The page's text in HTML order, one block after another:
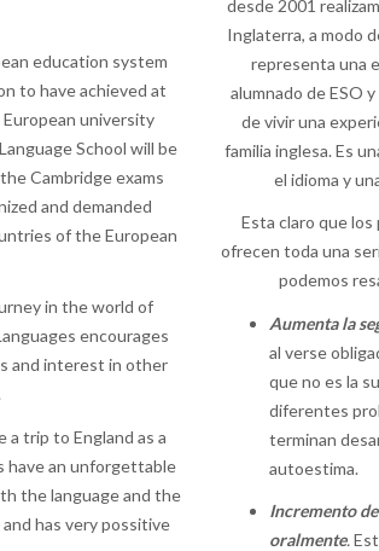
education system
to have achieved at
European university
School will be
Cambridge exams
and demanded
of the European
in the world of
encourages
and interest in other
a trip to England as a
have an unforgettable
the language and the
has very possitive
desde 2001
Inglaterra, a modo
representa una
alumnado de ESO
de vivir una
familia inglesa. Es
el idioma y
Esta claro que
ofrecen toda una
podemos
Aumenta la
al verse
que no es la
diferentes
terminan
autoestima.
Incremento
oralmente.